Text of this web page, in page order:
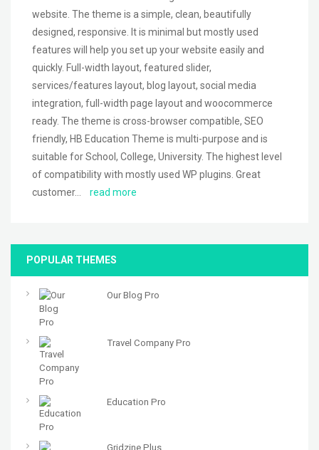
website. The theme is a simple, clean, beautifully
designed, responsive. It is minimal but mostly used
features will help you set up your website easily and
quickly. Full-width layout, featured slider,
services/features layout, blog layout, social media
integration, full-width page layout and woocommerce
ready. The theme is cross-browser compatible, SEO
friendly, HB Education Theme is multi-purpose and is
suitable for School, College, University. The highest level
of compatibility with mostly used WP plugins. Great
customer…
read more
POPULAR THEMES
Our Blog Pro
Travel Company Pro
Education Pro
Gridzine Plus